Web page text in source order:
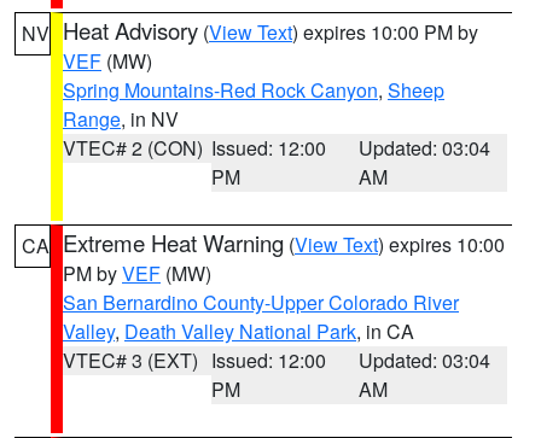
NV Heat Advisory (View Text) expires 10:00 PM by
VEF (MW)
Spring Mountains-Red Rock Canyon, Sheep
Range, in NV
VTEC# 2 (CON) Issued: 12:00
PM
Updated: 03:04
AM
CA Extreme Heat Warning (View Text) expires 10:00
PM byVEF (MW)
San Bernardino County-Upper Colorado River
Valley, Death Valley National Park, in CA
VTEC# 3 (EXT) Issued: 12:00
PM
Updated: 03:04
AM